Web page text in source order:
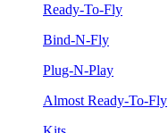
Ready-To-Fly
Bind-N-Fly
Plug-N-Play
Almost Ready-To-Fly